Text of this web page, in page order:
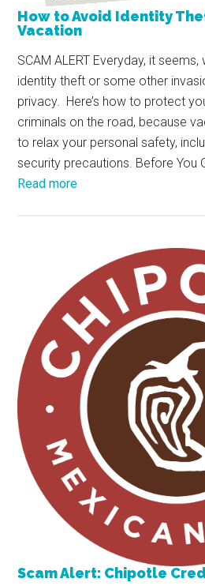
How to Avoid Identity
Vacation
SCAM ALERT Everyday, it
identity theft or some other
privacy. Here’s how to protect
criminals on the road, because
to relax your personal safety,
security precautions. Before You
Read more
Scam Alert: Chipotle